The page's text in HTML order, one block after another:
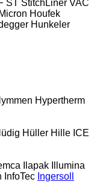
ST StitchLiner VAC
Houfek
Hunkeler
Hypertherm
Hüller Hille ICE
Ilapak
Illumina
InfoTec Ingersoll